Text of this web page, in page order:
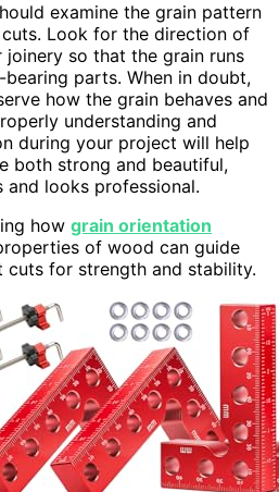
examine the grain pattern
Look for the direction of
so that the grain runs
parts. When in doubt,
how the grain behaves and
understanding and
during your project will help
both strong and beautiful,
looks professional.
how grain orientation
of wood can guide
cuts for strength and stability.